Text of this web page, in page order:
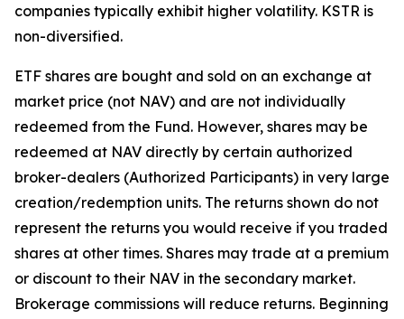
companies typically exhibit higher volatility. KSTR is
non-diversified.
ETF shares are bought and sold on an exchange at
market price (not NAV) and are not individually
redeemed from the Fund. However, shares may be
redeemed at NAV directly by certain authorized
broker-dealers (Authorized Participants) in very large
creation/redemption units. The returns shown do not
represent the returns you would receive if you traded
shares at other times. Shares may trade at a premium
or discount to their NAV in the secondary market.
Brokerage commissions will reduce returns. Beginning